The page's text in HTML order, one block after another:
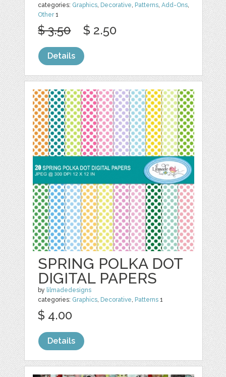
categories: Graphics, Decorative, Patterns,Add-Ons,
Other1
$ 3.50 $ 2.50
Details
SPRING POLKA DOT
DIGITAL PAPERS
by lilmadedesigns
categories: Graphics, Decorative, Patterns 1
$ 4.00
Details